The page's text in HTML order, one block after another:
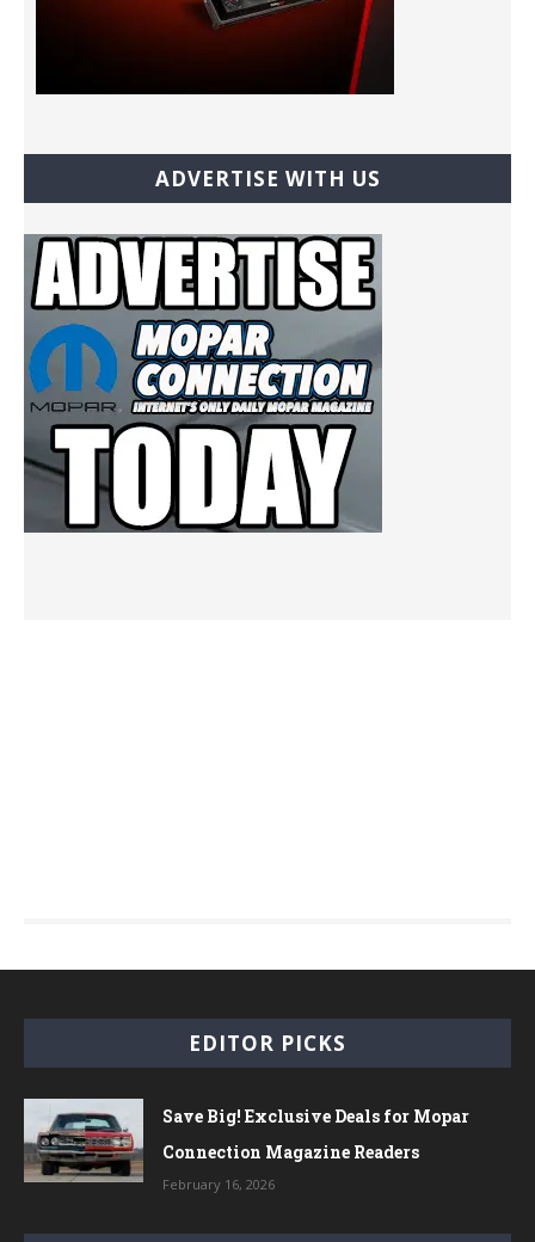
ADVERTISE WITH US
EDITOR PICKS
Save Big! Exclusive Deals for Mopar
Connection Magazine Readers
February 16, 2026